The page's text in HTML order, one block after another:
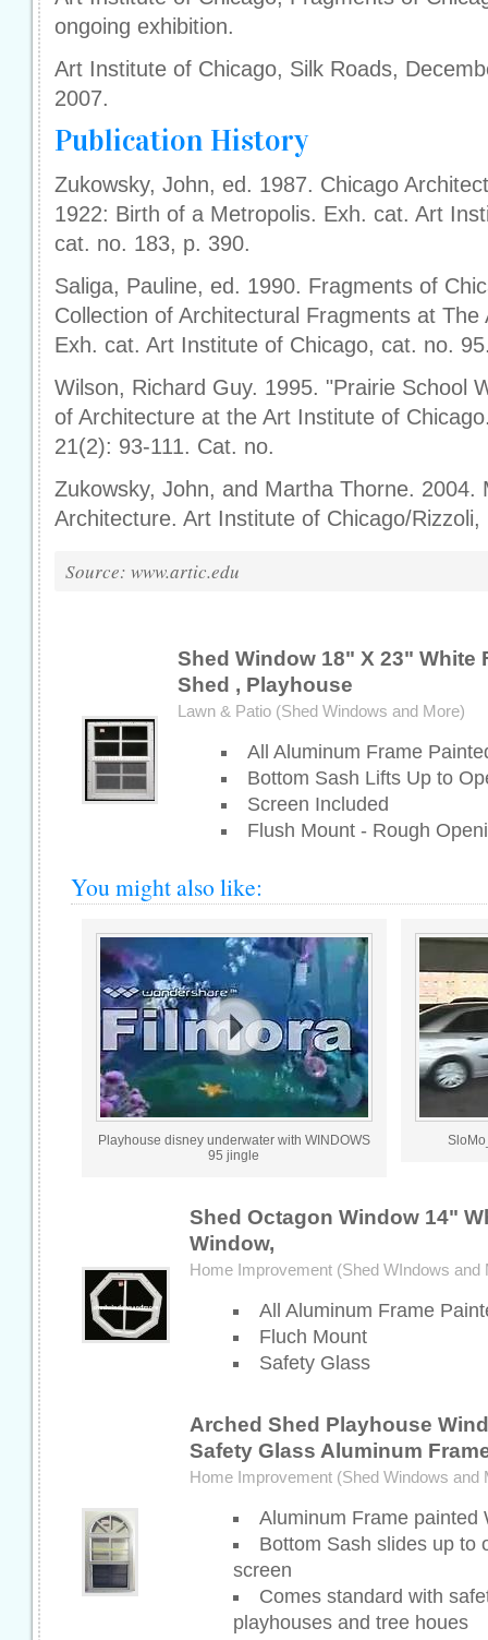
ongoing exhibition.
Art Institute of Chicago, Silk Roads,
2007.
Publication History
Zukowsky, John, ed. 1987. Chicago
1922: Birth of a Metropolis. Exh. cat. Art
cat. no. 183, p. 390.
Saliga, Pauline, ed. 1990. Fragments of
Collection of Architectural Fragments at
Exh. cat. Art Institute of Chicago, cat. no.
Wilson, Richard Guy. 1995. "Prairie School
of Architecture at the Art Institute of
21(2): 93-111. Cat. no.
Zukowsky, John, and Martha Thorne. 2004.
Architecture. Art Institute of Chicago/Rizzoli,
Source: www.artic.edu
Shed Window 18" X 23" White
Shed , Playhouse
Lawn & Patio (Shed Windows and More)
All Aluminum Frame
Bottom Sash Lifts Up to
Screen Included
Flush Mount - Rough
You might also like:
Playhouse disney underwater with WINDOWS
95 jingle
Shed Octagon Window 14"
Window,
Home Improvement (Shed WIndows and
All Aluminum Frame
Fluch Mount
Safety Glass
Arched Shed Playhouse
Safety Glass Aluminum
Home Improvement (Shed Windows and
Aluminum Frame painted
Bottom Sash slides up to
screen
Comes standard with
playhouses and tree houes